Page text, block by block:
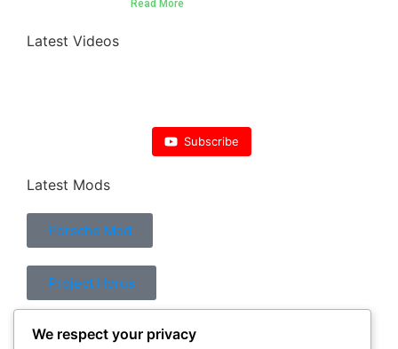
Read More
Latest Videos
Subscribe
Latest Mods
Porsche Mod
Project Horus
Control Mod
We respect your privacy